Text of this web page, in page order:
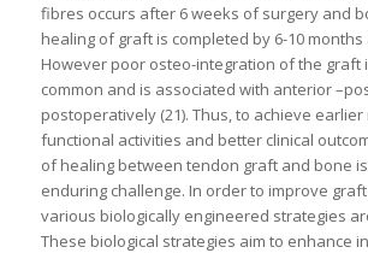
fibres occurs after 6 weeks of surgery and
healing of graft is completed by 6-10 months
However poor osteo-integration of the graft
common and is associated with anterior
postoperatively (21). Thus, to achieve
functional activities and better clinical
of healing between tendon graft and bone
enduring challenge. In order to improve
various biologically engineered strategies
These biological strategies aim to enhance